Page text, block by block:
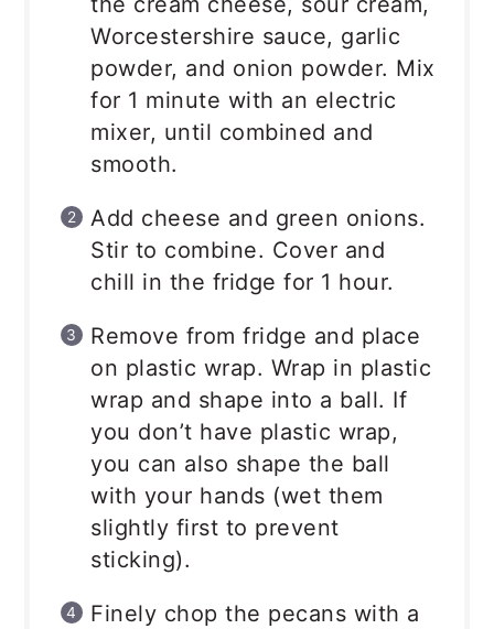
Worcestershire sauce, garlic
powder, and onion powder. Mix
for 1 minute with an electric
mixer, until combined and
smooth.
Add cheese and green onions.
Stir to combine. Cover and
chill in the fridge for 1 hour.
Remove from fridge and place
on plastic wrap. Wrap in plastic
wrap and shape into a ball. If
you don’t have plastic wrap,
you can also shape the ball
with your hands (wet them
slightly first to prevent
sticking).
Finely chop the pecans with a